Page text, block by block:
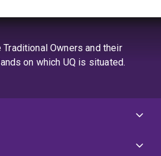
Owners and their
on which UQ is situated.